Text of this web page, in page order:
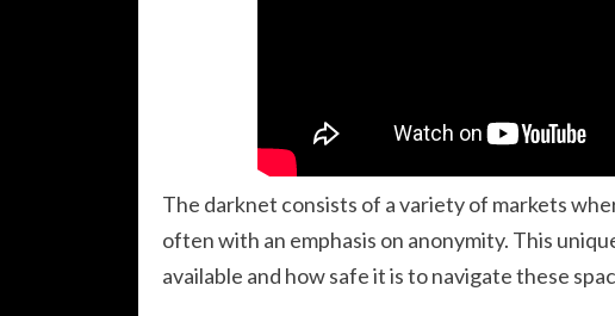
The darknet consists of a variety of markets
often with an emphasis on anonymity. This
available and how safe it is to navigate these